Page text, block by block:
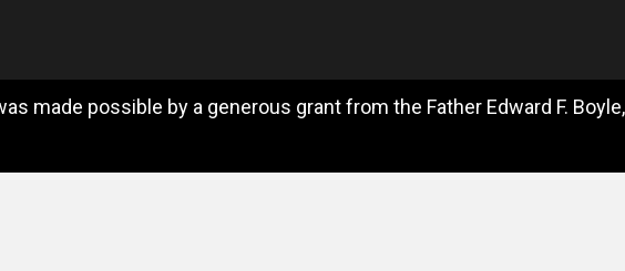
made possible by a generous grant from the Father Edward F.